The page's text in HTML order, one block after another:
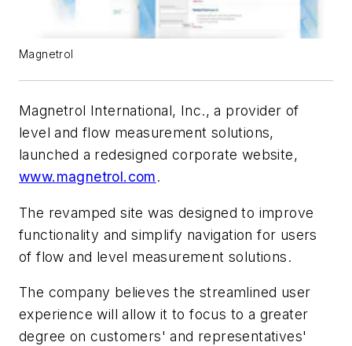
Magnetrol
Magnetrol International, Inc., a provider of
level and flow measurement solutions,
launched a redesigned corporate website,
www.magnetrol.com.
The revamped site was designed to improve
functionality and simplify navigation for users
of flow and level measurement solutions.
The company believes the streamlined user
experience will allow it to focus to a greater
degree on customers' and representatives'